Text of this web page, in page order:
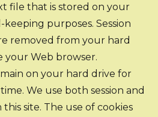
file that is stored on your
purposes. Session
removed from your hard
your Web browser.
on your hard drive for
We use both session and
site. The use of cookies